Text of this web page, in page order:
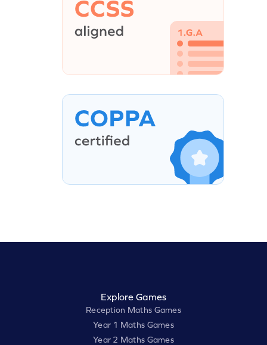
Explore Games
Reception Maths Games
Year 1 Maths Games
Year 2 Maths Games